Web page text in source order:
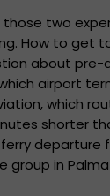
two
How to get
about pre-
airport
which
shorter
departure
group in